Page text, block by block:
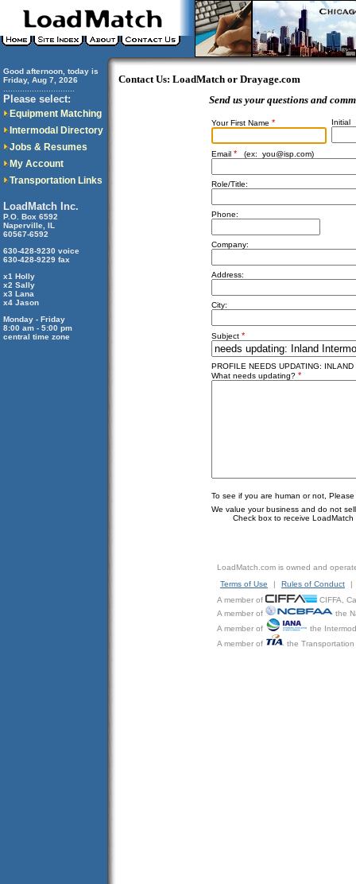
Good afternoon, today is
Friday, Aug 7, 2026
Please select:
Equipment Matching
Intermodal Directory
Jobs & Resumes
My Account
Transportation Links
LoadMatch Inc.
P.O. Box 6592
Naperville, IL
60567-6592
630-428-9230 voice
630-428-9229 fax
x1 Holly
x2 Sally
x3 Lana
x4 Jason
Monday - Friday
8:00 am - 5:00 pm
central time zone
Contact Us: LoadMatch or Drayage.com
Send us your questions and
Your First Name * Initial
Email * (ex: you@isp.com)
Role/Title:
Phone:
Company:
Address:
City:
Subject *
PROFILE NEEDS UPDATING:
What needs updating? *
To see if you are human or not,
We value your business and do not
Check box to receive LoadMatch
LoadMatch.com is owned and
Terms of Use
| Rules of Conduct
|
A member of
CIFFA,
A member of
the
A member of
the
A member of
the